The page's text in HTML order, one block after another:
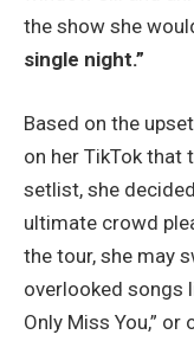
the show she
single night.”
Based on the
on her TikTok
setlist, she
ultimate crowd
the tour, she may
overlooked songs
Only Miss You,” or